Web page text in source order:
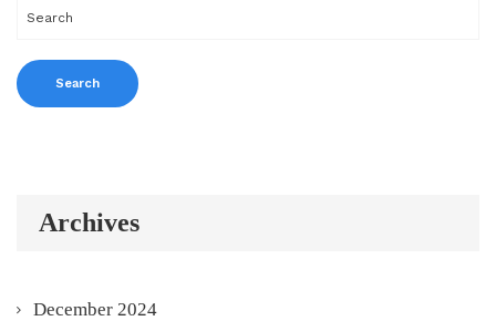
Archives
December 2024